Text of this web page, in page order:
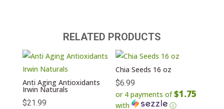
RELATED PRODUCTS
Anti Aging Antioxidants
Irwin Naturals
$21.99
Chia Seeds 16 oz
$6.99
or 4 payments of$1.75
with ⓘ